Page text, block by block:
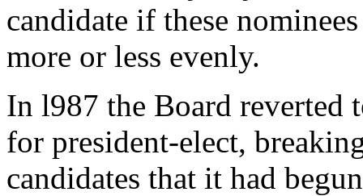
candidate if these
more or less evenly.
In l987 the Board reverted
for president-elect,
candidates that it had